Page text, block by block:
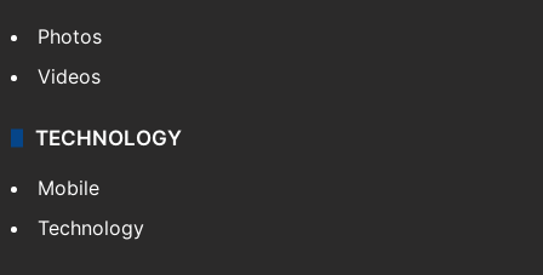
Photos
Videos
TECHNOLOGY
Mobile
Technology